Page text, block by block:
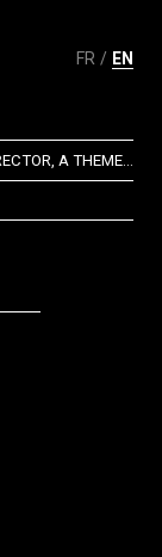
FR EN
A THEME...